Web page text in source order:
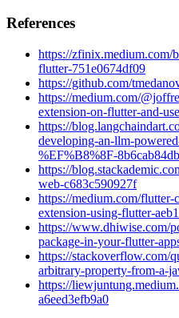
References
https://zfinix.medium.com/
flutter-751e0674df09
https://github.com/
https://medium.com/
extension-on-flutter-and-
https://
developing-an-llm-
%EF%B8%8F-
https://
web-c683c590927f
https://medium.com/
extension-using-flutter-
https://www.dhiwise.com/
package-in-your-flutter-
https://stackoverflow.com/
arbitrary-property-from-a-
https://
a6eed3efb9a0